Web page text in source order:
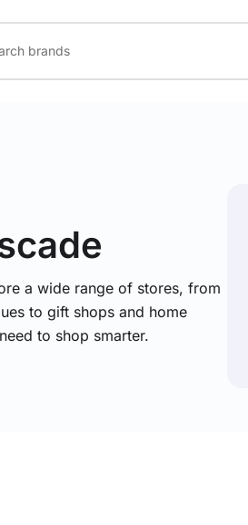
a wide range of stores, from
to gift shops and home
to shop smarter.